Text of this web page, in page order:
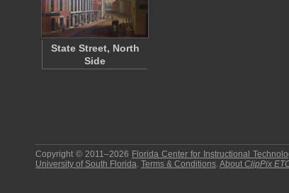
State Street, North
Side
Copyright © 2011–2026 Florida Center for Instructional
University of South Florida. Terms & Conditions.About ClipPix